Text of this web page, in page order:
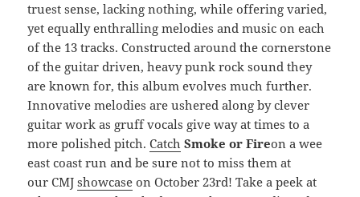
truest sense, lacking nothing, while offering varied,
yet equally enthralling melodies and music on each
of the 13 tracks. Constructed around the cornerstone
of the guitar driven, heavy punk rock sound they
are known for, this album evolves much further.
Innovative melodies are ushered along by clever
guitar work as gruff vocals give way at times to a
more polished pitch.Catch Smoke or Fireon a wee
east coast run and be sure not to miss them at
our CMJshowcase on October 23rd! Take a peek at